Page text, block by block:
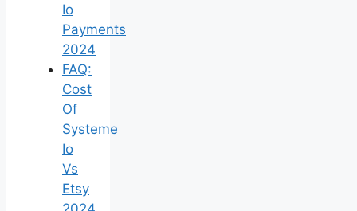
Io
Payments
2024
FAQ:
Cost
Of
Systeme
Io
Vs
Etsy